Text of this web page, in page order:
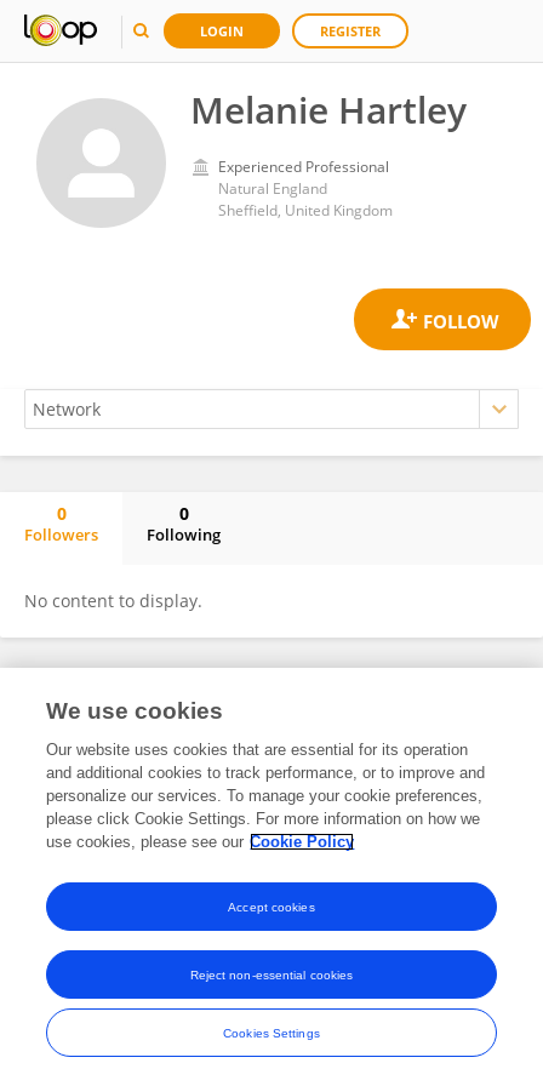
LOGIN REGISTER
Melanie Hartley
Experienced Professional
Natural England
Sheffield, United Kingdom
0
Followers
0
Following
No content to display.
Frontiers In and Loop are registered trade marks of Frontiers Media SA.
and Conditions
We use cookies
Our website uses cookies that are essential for its operation
and additional cookies to track performance, or to improve and
personalize our services. To manage your cookie preferences,
please click Cookie Settings. For more information on how we
use cookies, please see our Cookie Policy
Cookies Settings
Reject non-essential cookies
Accept cookies